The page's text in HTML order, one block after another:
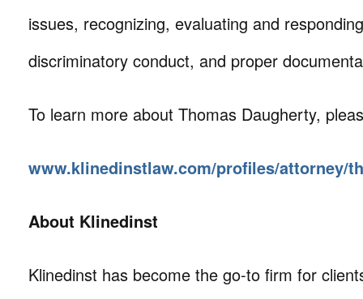
issues, recognizing, evaluating and
discriminatory conduct, and proper
To learn more about Thomas Daugherty,
www.klinedinstlaw.com/profiles/attorney/
About Klinedinst
Klinedinst has become the go-to firm for